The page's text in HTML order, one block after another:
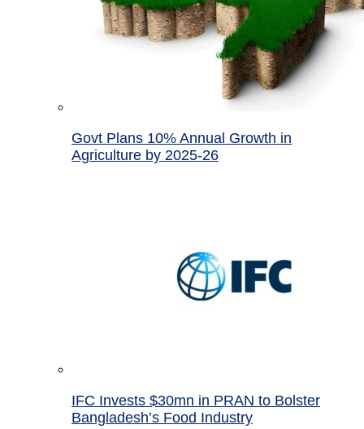
Govt Plans 10% Annual Growth in
Agriculture by 2025-26
IFC Invests $30mn in PRAN to Bolster
Bangladesh’s Food Industry